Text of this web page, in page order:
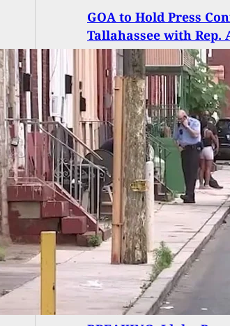
GOA to Hold Press
Tallahassee with Rep.